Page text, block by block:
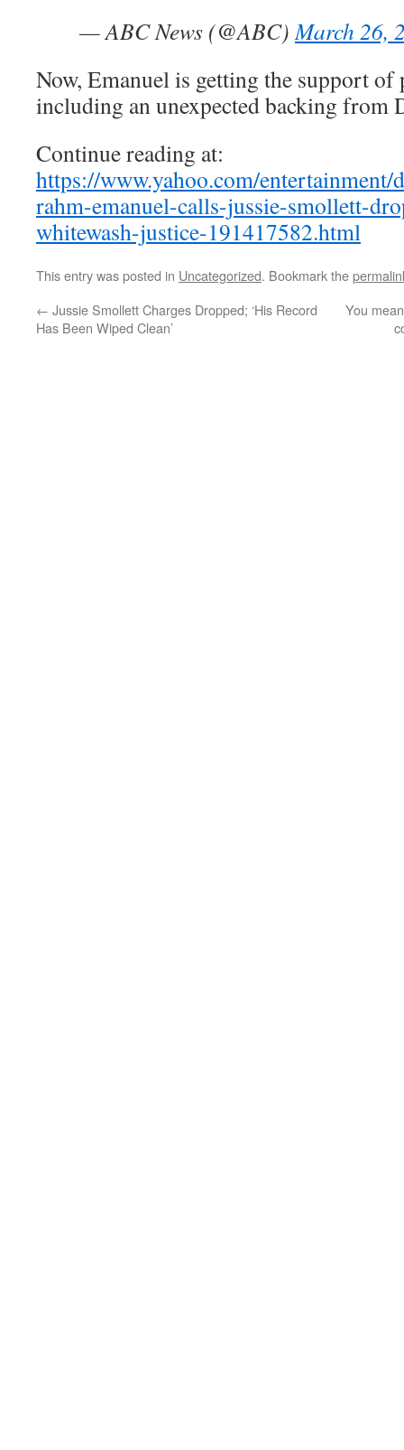
— ABC News (@ABC)March 26,
Now, Emanuel is getting the support of
including an unexpected backing from
Continue reading at:
https://www.yahoo.com/
rahm-emanuel-calls-jussie-smollett-
whitewash-justice-191417582.html
This entry was posted in Uncategorized. Bookmark the
← Jussie Smollett Charges Dropped; ‘His Record
Has Been Wiped Clean’
You